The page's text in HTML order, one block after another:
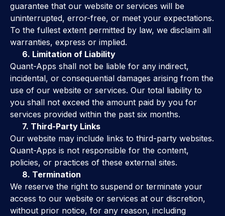
guarantee that our website or services will be
uninterrupted, error-free, or meet your expectations.
To the fullest extent permitted by law, we disclaim all
warranties, express or implied.
6. Limitation of Liability
Quant-Apps shall not be liable for any indirect,
incidental, or consequential damages arising from the
use of our website or services. Our total liability to
you shall not exceed the amount paid by you for
services provided within the past six months.
7. Third-Party Links
Our website may include links to third-party websites.
Quant-Apps is not responsible for the content,
policies, or practices of these external sites.
8. Termination
We reserve the right to suspend or terminate your
access to our website or services at our discretion,
without prior notice, for any reason, including